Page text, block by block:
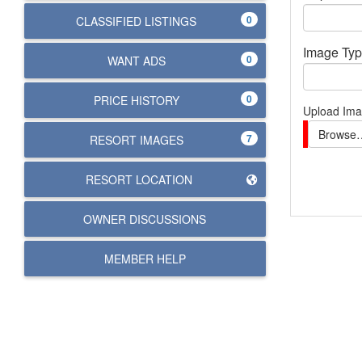
CLASSIFIED LISTINGS 0
WANT ADS 0
PRICE HISTORY 0
RESORT IMAGES 7
RESORT LOCATION
OWNER DISCUSSIONS
MEMBER HELP
Image
Upload